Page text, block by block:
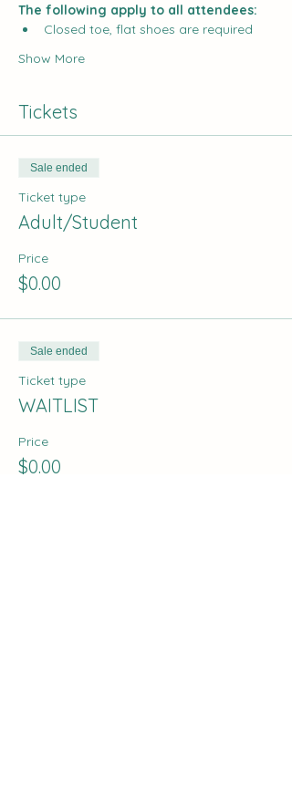
The following apply to all attendees:
Closed toe, flat shoes are required
Show More
Tickets
Sale ended
Ticket type
Adult/Student
Price
$0.00
Sale ended
Ticket type
WAITLIST
Price
$0.00